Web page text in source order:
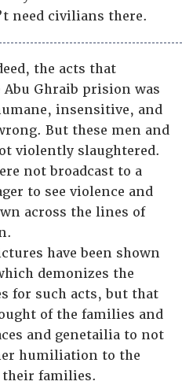
need civilians there.
the acts that
Abu Ghraib prision was
insensitive, and
But these men and
violently slaughtered.
not broadcast to a
to see violence and
across the lines of
have been shown
demonizes the
for such acts, but that
of the families and
and genetailia to not
humiliation to the
families.